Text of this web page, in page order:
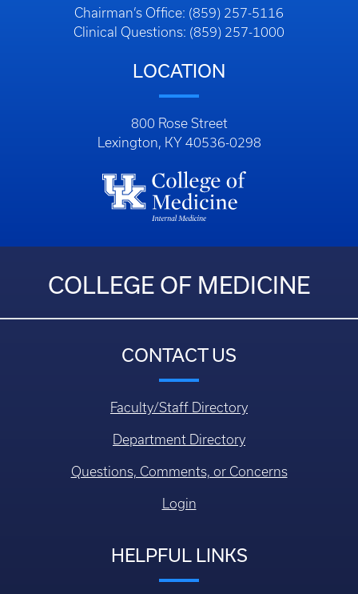
Chairman’s Office: (859) 257-5116
Clinical Questions: (859) 257-1000
LOCATION
800 Rose Street
Lexington, KY 40536-0298
COLLEGE OF MEDICINE
CONTACT US
Faculty/Staff Directory
Department Directory
Questions, Comments, or Concerns
Login
HELPFUL LINKS